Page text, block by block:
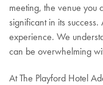
meeting, the venue you
significant in its
experience. We
can be overwhelming
At The Playford Hotel